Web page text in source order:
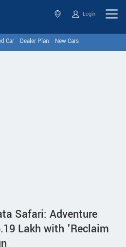
Login
Car Dealer Plan New Cars
Safari: Adventure
Lakh with 'Reclaim